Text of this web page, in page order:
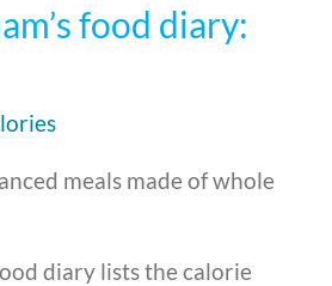
food diary:
meals made of whole
diary lists the calorie